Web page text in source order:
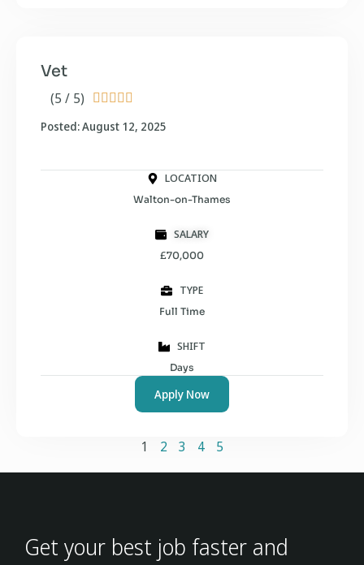
(5 / 5)     
Vet
Posted: August 12, 2025
LOCATION
Walton-on-Thames
SALARY
£70,000
TYPE
Full Time
SHIFT
Days
Apply Now
1 2 3 4 5
Get your best job faster and